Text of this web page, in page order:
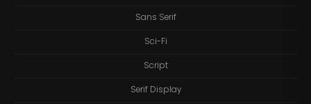
Sans Serif
Sci-Fi
Script
Serif Display